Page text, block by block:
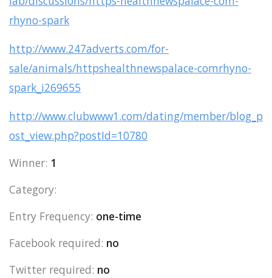
rhyno-spark
http://www.247adverts.com/for-
sale/animals/httpshealthnewspalace-comrhyno-
spark_i269655
http://www.clubwww1.com/dating/member/blog_p
ost_view.php?postId=10780
Winner: 1
Category:
Entry Frequency: one-time
Facebook required: no
Twitter required: no